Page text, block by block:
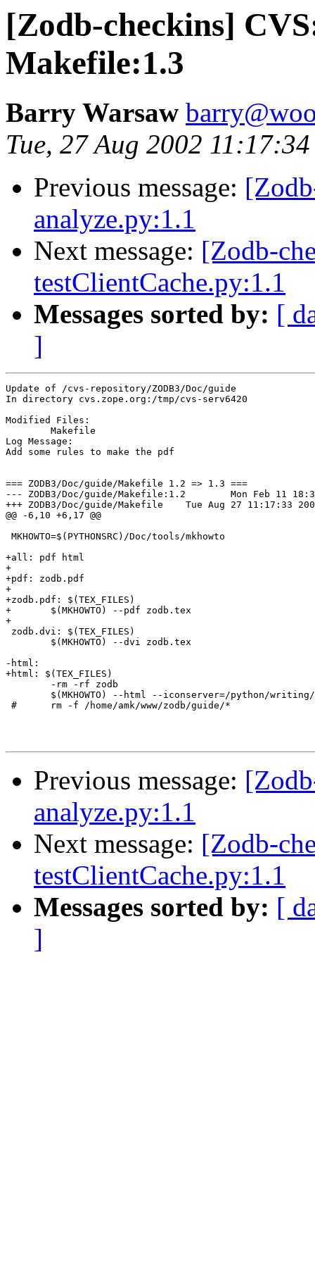
[Zodb-checkins]
Makefile:1.3
Barry Warsaw
Tue, 27 Aug 2002
Previous message:
analyze.py:1.1
Next message: [Zodb-
testClientCache.py:1.1
Messages sorted by: [
]
Update of /cvs-repository/ZODB3/Doc/guide
In directory cvs.zope.org:/tmp/cvs-serv6420
Modified Files:
Log Message:
Add some rules to make the pdf
=== ZODB3/Doc/guide/Makefile 1.2 => 1.3 ===
--- ZODB3/Doc/guide/Makefile:1.2	Mon Feb 11 18:33:40 2002
+++ ZODB3/Doc/guide/Makefile	Tue Aug 27 11:17:33 2002
@@ -6,10 +6,17 @@
MKHOWTO=$(PYTHONSRC)/Doc/tools/mkhowto
+all: pdf html
+
+pdf: zodb.pdf
+
+zodb.pdf: $(TEX_FILES)
+	$(MKHOWTO) --pdf zodb.tex
+
zodb.dvi: $(TEX_FILES)
-html:
+html: $(TEX_FILES)
#	rm -f /home/amk/www/zodb/guide/*
Previous message:
analyze.py:1.1
Next message: [Zodb-
testClientCache.py:1.1
Messages sorted by: [
]